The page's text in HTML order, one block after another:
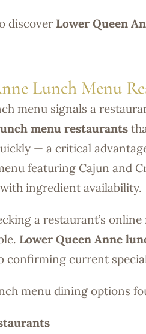
discover Lower Queen
Lunch Menu
menu signals a
menu restaurants
— a critical
featuring Cajun and
ingredient availability.
a restaurant’s
Lower Queen Anne
confirming current
menu dining options